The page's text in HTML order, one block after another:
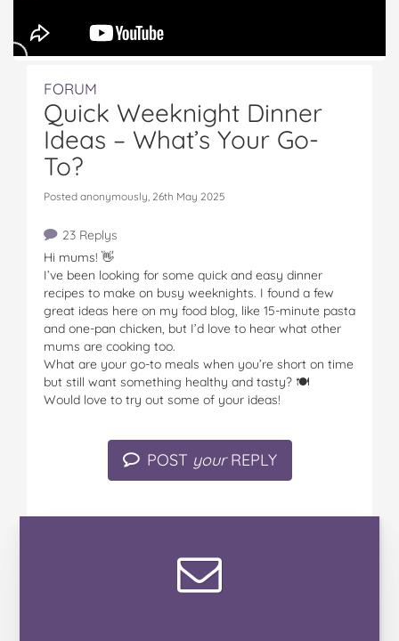
FORUM
Quick Weeknight Dinner
Ideas – What’s Your Go-
To?
Posted anonymously, 26th May 2025
23 Replys
Hi mums! 👋
I’ve been looking for some quick and easy dinner
recipes to make on busy weeknights. I found a few
great ideas here on my food blog, like 15-minute pasta
and one-pan chicken, but I’d love to hear what other
mums are cooking too.
What are your go-to meals when you’re short on time
but still want something healthy and tasty? 🍽️
Would love to try out some of your ideas!
POST yourREPLY